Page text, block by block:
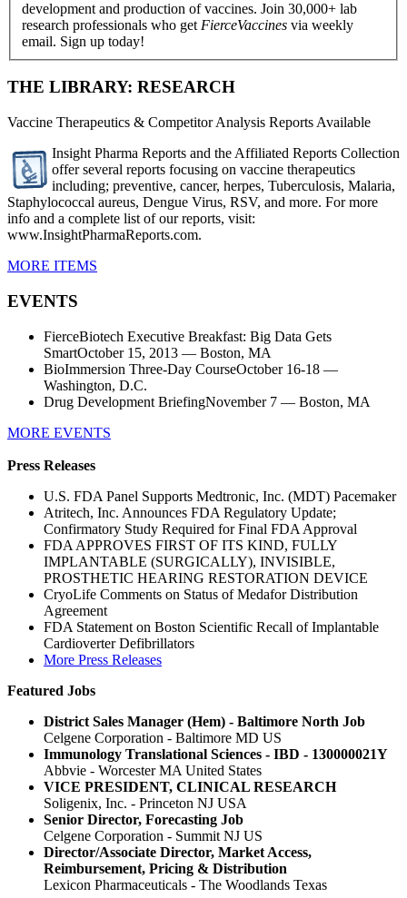
development and production of vaccines. Join 30,000+ lab
research professionals who get FierceVaccines via weekly
email. Sign up today!
THE LIBRARY: RESEARCH
Vaccine Therapeutics & Competitor Analysis Reports Available
Insight Pharma Reports and the Affiliated Reports Collection
offer several reports focusing on vaccine therapeutics
including; preventive, cancer, herpes, Tuberculosis, Malaria,
Staphylococcal aureus, Dengue Virus, RSV, and more. For more
info and a complete list of our reports, visit:
www.InsightPharmaReports.com.
MORE ITEMS
EVENTS
FierceBiotech Executive Breakfast: Big Data Gets
SmartOctober 15, 2013 — Boston, MA
BioImmersion Three-Day CourseOctober 16-18 —
Washington, D.C.
Drug Development BriefingNovember 7 — Boston, MA
MORE EVENTS
Press Releases
U.S. FDA Panel Supports Medtronic, Inc. (MDT) Pacemaker
Atritech, Inc. Announces FDA Regulatory Update;
Confirmatory Study Required for Final FDA Approval
FDA APPROVES FIRST OF ITS KIND, FULLY
IMPLANTABLE (SURGICALLY), INVISIBLE,
PROSTHETIC HEARING RESTORATION DEVICE
CryoLife Comments on Status of Medafor Distribution
Agreement
FDA Statement on Boston Scientific Recall of Implantable
Cardioverter Defibrillators
More Press Releases
Featured Jobs
District Sales Manager (Hem) - Baltimore North Job
Celgene Corporation - Baltimore MD US
Immunology Translational Sciences - IBD - 130000021Y
Abbvie - Worcester MA United States
VICE PRESIDENT, CLINICAL RESEARCH
Soligenix, Inc. - Princeton NJ USA
Senior Director, Forecasting Job
Celgene Corporation - Summit NJ US
Director/Associate Director, Market Access,
Reimbursement, Pricing & Distribution
Lexicon Pharmaceuticals - The Woodlands Texas